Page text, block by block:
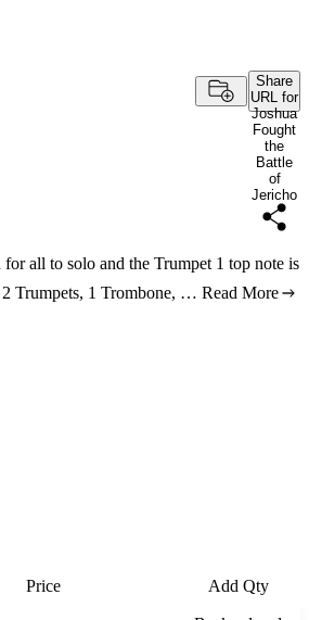
Share
URL for
Joshua
Fought
the
Battle
of
Jericho
all to solo and the Trumpet 1 top note is
2 Trumpets, 1 Trombone, … Read More
Price Add Qty